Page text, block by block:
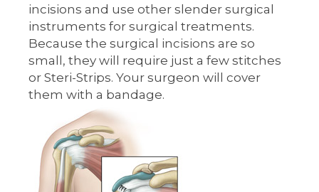
incisions and use other slender surgical
instruments for surgical treatments.
Because the surgical incisions are so
small, they will require just a few stitches
or Steri-Strips. Your surgeon will cover
them with a bandage.